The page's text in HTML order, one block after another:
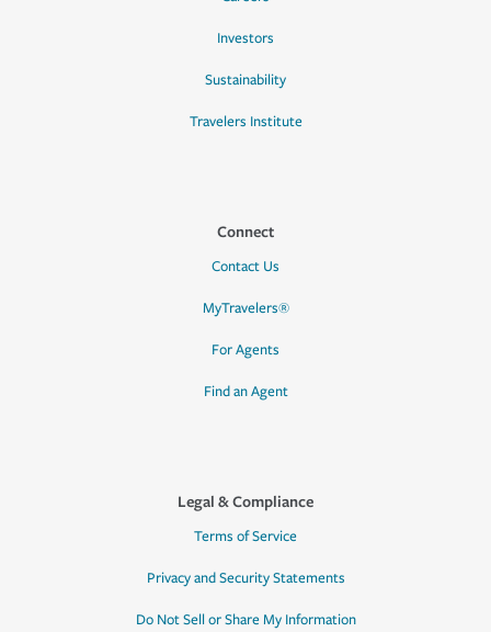
Investors
Sustainability
Travelers Institute
Connect
Contact Us
MyTravelers®
For Agents
Find an Agent
Legal & Compliance
Terms of Service
Privacy and Security Statements
Do Not Sell or Share My Information